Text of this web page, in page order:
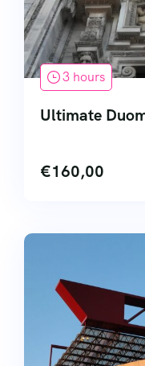
3 hours
Ultimate
€160,00